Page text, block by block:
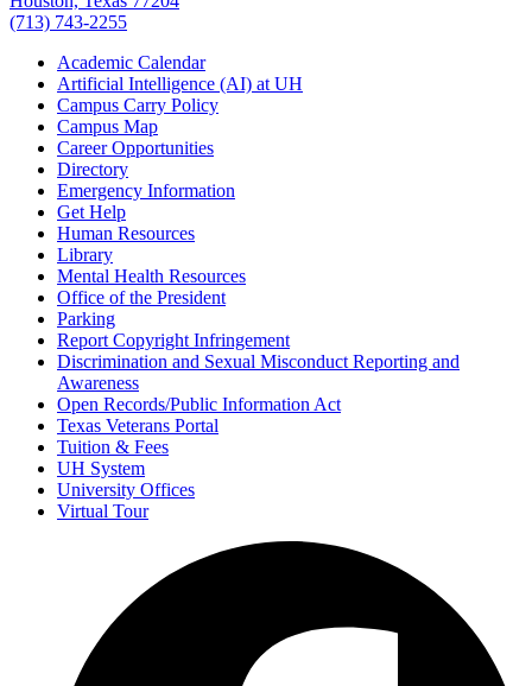
(713) 743-2255
Academic Calendar
Artificial Intelligence (AI) at UH
Campus Carry Policy
Campus Map
Career Opportunities
Directory
Emergency Information
Get Help
Human Resources
Library
Mental Health Resources
Office of the President
Parking
Report Copyright Infringement
Discrimination and Sexual Misconduct Reporting and
Awareness
Open Records/Public Information Act
Texas Veterans Portal
Tuition & Fees
UH System
University Offices
Virtual Tour